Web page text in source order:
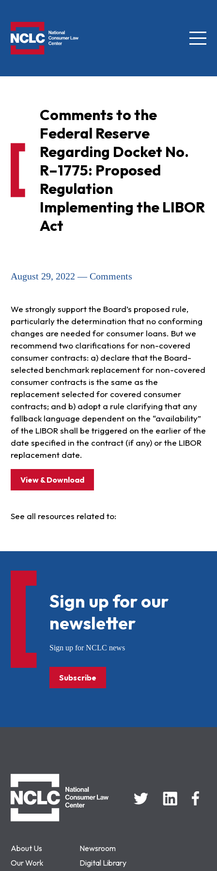
Menu
Comments to the
Federal Reserve
Regarding Docket No.
R–1775: Proposed
Regulation
Implementing the LIBOR
Act
August 29, 2022 — Comments
We strongly support the Board’s proposed rule,
particularly the determination that no conforming
changes are needed for consumer loans. But we
recommend two clarifications for non-covered
consumer contracts: a) declare that the Board-
selected benchmark replacement for non-covered
consumer contracts is the same as the
replacement selected for covered consumer
contracts; and b) adopt a rule clarifying that any
fallback language dependent on the “availability”
of the LIBOR shall be triggered on the earlier of the
date specified in the contract (if any) or the LIBOR
replacement date.
View & Download
See all resources related to:
About Us
Newsroom
Our Work
Digital Library
Sign up for our
newsletter
Sign up for NCLC news
Subscribe